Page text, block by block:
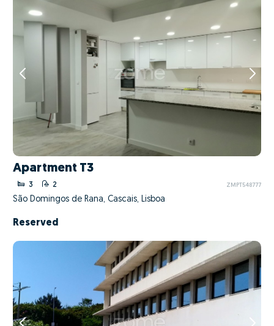
Apartment T3
3 2 ZMPT548777
São Domingos de Rana, Cascais, Lisboa
Reserved